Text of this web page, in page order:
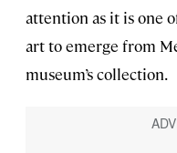
attention as it is one
art to emerge from
museum’s collection.